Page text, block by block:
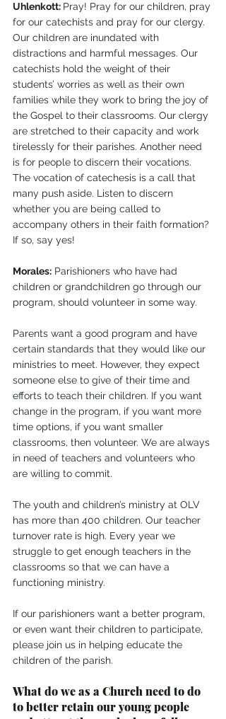
Uhlenkott: Pray! Pray for our children, pray
for our catechists and pray for our clergy.
Our children are inundated with
distractions and harmful messages. Our
catechists hold the weight of their
students’ worries as well as their own
families while they work to bring the joy of
the Gospel to their classrooms. Our clergy
are stretched to their capacity and work
tirelessly for their parishes. Another need
is for people to discern their vocations.
The vocation of catechesis is a call that
many push aside. Listen to discern
whether you are being called to
accompany others in their faith formation?
If so, say yes!
Morales: Parishioners who have had
children or grandchildren go through our
program, should volunteer in some way.
Parents want a good program and have
certain standards that they would like our
ministries to meet. However, they expect
someone else to give of their time and
efforts to teach their children. If you want
change in the program, if you want more
time options, if you want smaller
classrooms, then volunteer. We are always
in need of teachers and volunteers who
are willing to commit.
The youth and children’s ministry at OLV
has more than 400 children. Our teacher
turnover rate is high. Every year we
struggle to get enough teachers in the
classrooms so that we can have a
functioning ministry.
If our parishioners want a better program,
or even want their children to participate,
please join us in helping educate the
children of the parish.
What do we as a Church need to do
to better retain our young people